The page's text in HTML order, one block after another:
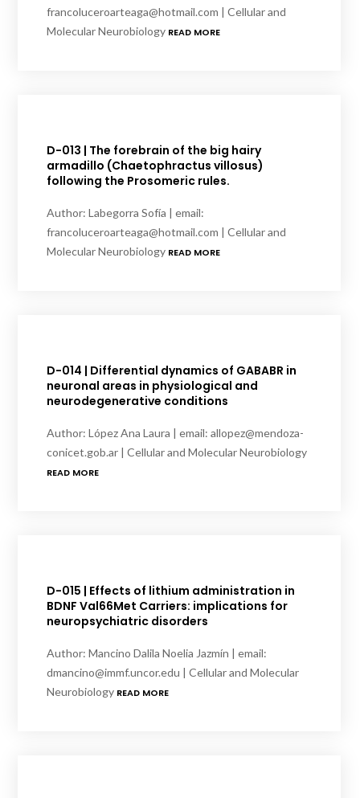
francoluceroarteaga@hotmail.com | Cellular and
Molecular Neurobiology READ MORE
D-013 | The forebrain of the big hairy
armadillo (Chaetophractus villosus)
following the Prosomeric rules.
Author: Labegorra Sofía | email:
francoluceroarteaga@hotmail.com | Cellular and
Molecular Neurobiology READ MORE
D-014 | Differential dynamics of GABABR in
neuronal areas in physiological and
neurodegenerative conditions
Author: López Ana Laura | email: allopez@mendoza-
conicet.gob.ar | Cellular and Molecular Neurobiology
READ MORE
D-015 | Effects of lithium administration in
BDNF Val66Met Carriers: implications for
neuropsychiatric disorders
Author: Mancino Dalila Noelia Jazmín | email:
dmancino@immf.uncor.edu | Cellular and Molecular
Neurobiology READ MORE